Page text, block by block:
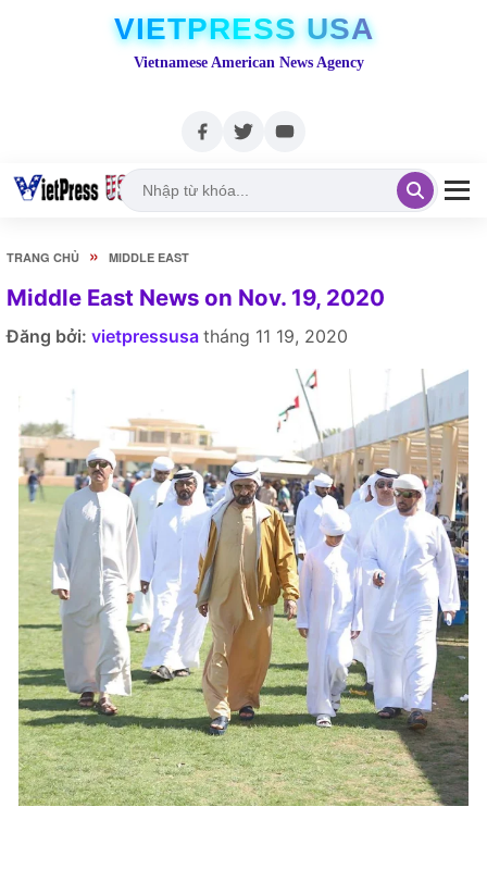
VIETPRESS USA
Vietnamese American News Agency
TRANG CHỦ » MIDDLE EAST
Middle East News on Nov. 19, 2020
Đăng bởi: vietpressusa tháng 11 19, 2020